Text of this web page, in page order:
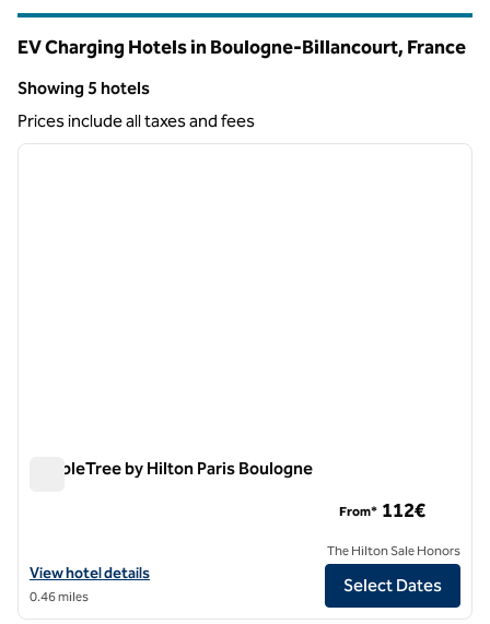
EV Charging Hotels in Boulogne-Billancourt, France
Showing 5 hotels
Showing 5 hotels
Prices include all taxes and fees
1 of 12
next
DoubleTree by Hilton Paris Boulogne
View hotel details for DoubleTree by Hilton Paris Boulogne
View hotel details
0.46 miles
From* 112€
The Hilton Sale Honors
Select Dates
1/13